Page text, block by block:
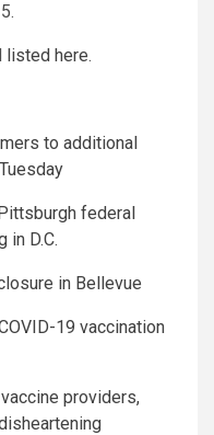
listed here.
to additional
federal
in D.C.
in Bellevue
19 vaccination
providers,